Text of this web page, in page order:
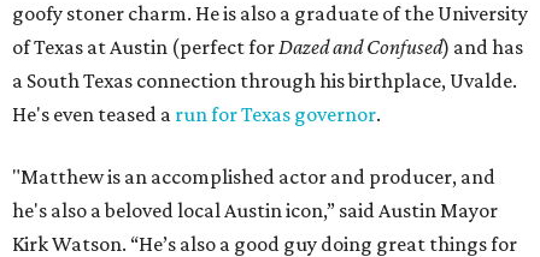
goofy stoner charm. He is also a graduate of the University
of Texas at Austin (perfect forDazed and Confused) and has
a South Texas connection through his birthplace, Uvalde.
He's even teased a run for Texas governor.
"Matthew is an accomplished actor and producer, and
he's also a beloved local Austin icon,” said Austin Mayor
Kirk Watson. “He’s also a good guy doing great things for